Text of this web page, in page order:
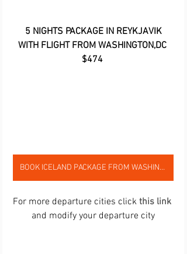
5 NIGHTS PACKAGE IN REYKJAVIK
WITH FLIGHT FROM WASHINGTON,DC
$474
BOOK ICELAND PACKAGE FROM WASHINGTON,DC
For more departure cities click this link
and modify your departure city